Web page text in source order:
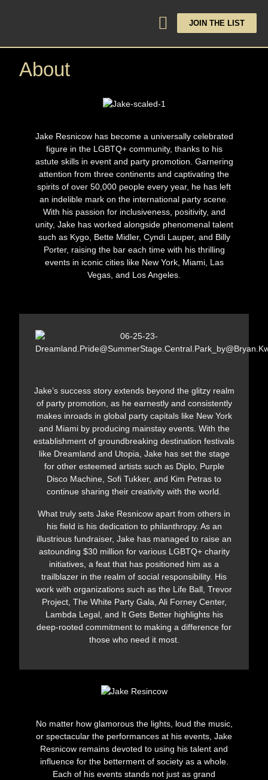
JOIN THE LIST
About
Jake Resnicow has become a universally celebrated
figure in the LGBTQ+ community, thanks to his
astute skills in event and party promotion. Garnering
attention from three continents and captivating the
spirits of over 50,000 people every year, he has left
an indelible mark on the international party scene.
With his passion for inclusiveness, positivity, and
unity, Jake has worked alongside phenomenal talent
such as Kygo, Bette Midler, Cyndi Lauper, and Billy
Porter, raising the bar each time with his thrilling
events in iconic cities like New York, Miami, Las
Vegas, and Los Angeles.
Jake’s success story extends beyond the glitzy realm
of party promotion, as he earnestly and consistently
makes inroads in global party capitals like New York
and Miami by producing mainstay events. With the
establishment of groundbreaking destination festivals
like Dreamland and Utopia, Jake has set the stage
for other esteemed artists such as Diplo, Purple
Disco Machine, Sofi Tukker, and Kim Petras to
continue sharing their creativity with the world.
What truly sets Jake Resnicow apart from others in
his field is his dedication to philanthropy. As an
illustrious fundraiser, Jake has managed to raise an
astounding $30 million for various LGBTQ+ charity
initiatives, a feat that has positioned him as a
trailblazer in the realm of social responsibility. His
work with organizations such as the Life Ball, Trevor
Project, The White Party Gala, Ali Forney Center,
Lambda Legal, and It Gets Better highlights his
deep-rooted commitment to making a difference for
those who need it most.
No matter how glamorous the lights, loud the music,
or spectacular the performances at his events, Jake
Resnicow remains devoted to using his talent and
influence for the betterment of society as a whole.
Each of his events stands not just as grand